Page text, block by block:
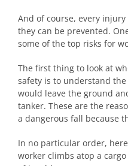
And of course, every
they can be prevented.
some of the top risks for
The first thing to look at
safety is to understand
would leave the ground
tanker. These are the
a dangerous fall because
In no particular order,
worker climbs atop a